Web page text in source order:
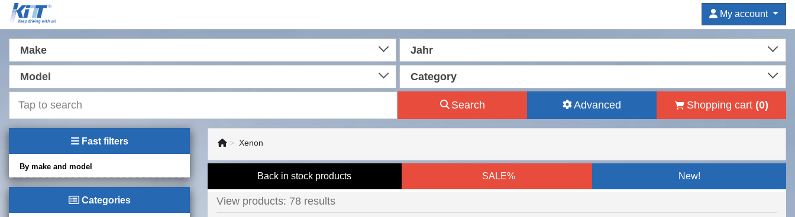
My account
Make Jahr
Model Category
Search Advanced Shopping cart (0)
Fast filters
By make and model
Categories
Xenon
Back in stock products SALE% New!
View products: 78 results